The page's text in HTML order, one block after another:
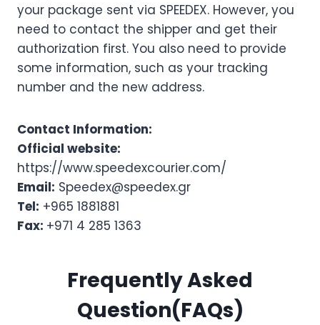
your package sent via SPEEDEX. However, you
need to contact the shipper and get their
authorization first. You also need to provide
some information, such as your tracking
number and the new address.
Contact Information:
Official website:
https://www.speedexcourier.com/
Email: Speedex@speedex.gr
Tel: +965 1881881
Fax: +971 4 285 1363
Frequently Asked
Question(FAQs)